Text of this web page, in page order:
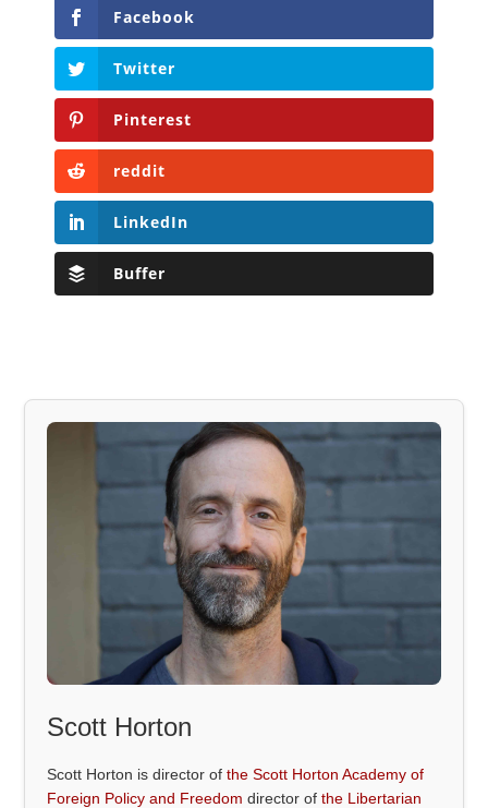
Facebook
Twitter
Pinterest
reddit
LinkedIn
Buffer
Scott Horton
Scott Horton is director ofthe Scott Horton Academy of
Foreign Policy and Freedom director ofthe Libertarian